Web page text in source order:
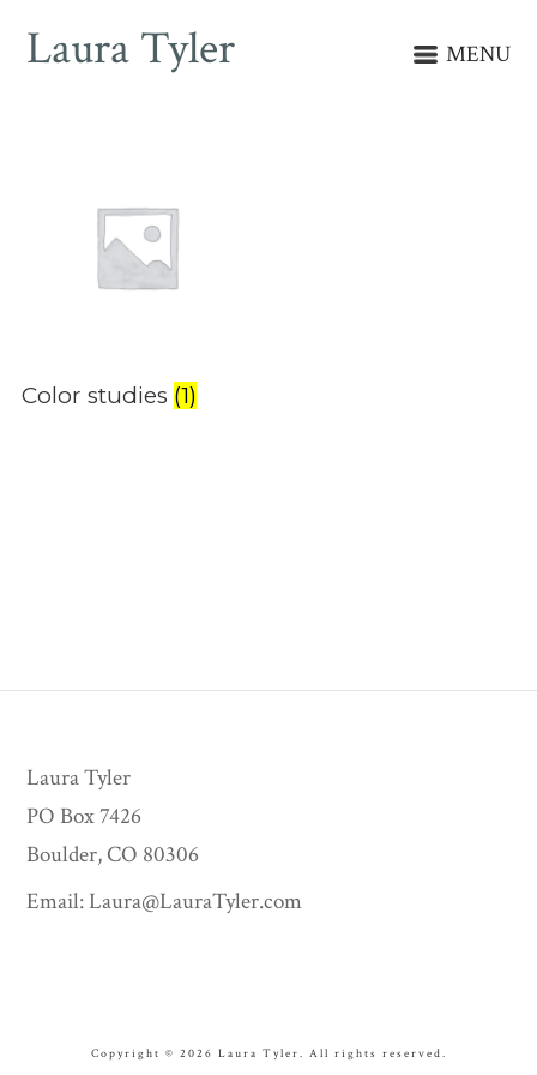
Laura Tyler MENU
Color studies (1)
Laura Tyler
PO Box 7426
Boulder, CO 80306
Email:Laura@LauraTyler.com
Copyright © 2026 Laura Tyler. All rights reserved.